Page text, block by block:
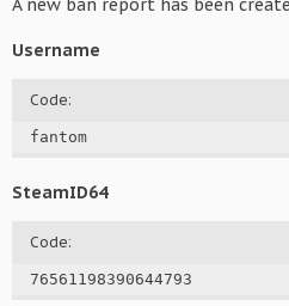
A new ban report has been
Username
Code:
fantom
SteamID64
Code:
76561198390644793